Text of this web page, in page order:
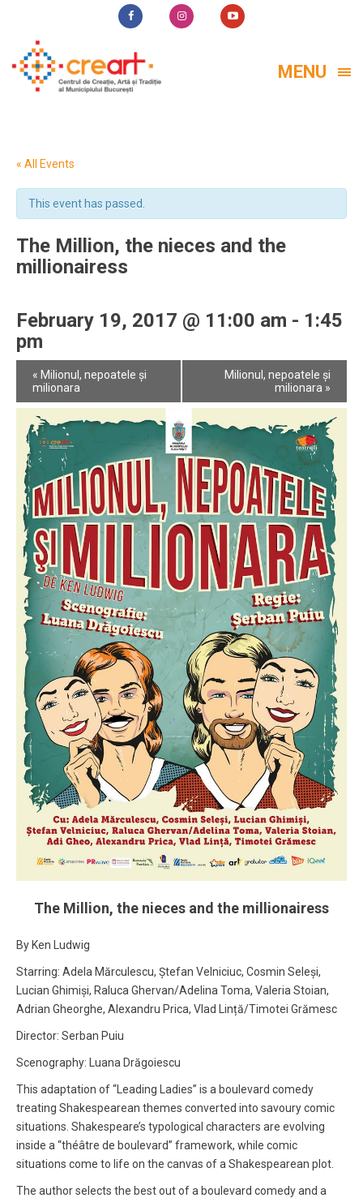
MENU
« All Events
This event has passed.
The Million, the nieces and the
millionairess
February 19, 2017 @ 11:00 am - 1:45
pm
Event
Navigation
« Milionul, nepoatele și
milionara
Milionul, nepoatele și
milionara »
The Million, the nieces and the millionairess
By Ken Ludwig
Starring: Adela Mărculescu, Ștefan Velniciuc, Cosmin Seleși,
Lucian Ghimiși, Raluca Ghervan/Adelina Toma, Valeria Stoian,
Adrian Gheorghe, Alexandru Prica, Vlad Lință/Timotei Grămesc
Director: Serban Puiu
Scenography: Luana Drăgoiescu
This adaptation of “Leading Ladies” is a boulevard comedy
treating Shakespearean themes converted into savoury comic
situations. Shakespeare’s typological characters are evolving
inside a “théâtre de boulevard” framework, while comic
situations come to life on the canvas of a Shakespearean plot.
The author selects the best out of a boulevard comedy and a